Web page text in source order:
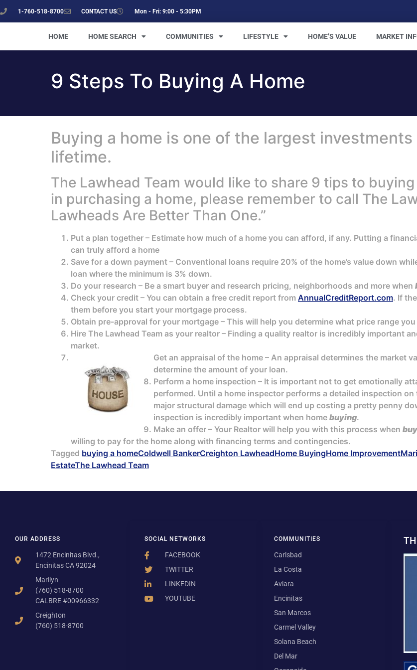
1-760-518-8700 CONTACT US Mon - Fri: 9:00 - 5:30PM
HOME HOME SEARCH COMMUNITIES LIFESTYLE HOME’S VALUE MARKET
9 Steps To Buying A Home
Buying a home is one of the largest
lifetime.
The Lawhead Team would like to share 9 tips to
in purchasing a home, please remember to call The
Lawheads Are Better Than One.”
Put a plan together – Estimate how much of a home you can afford, if any. Putting a
can truly afford a home
Save for a down payment – Conventional loans require 20% of the home’s value down
loan where the minimum is 3% down.
Do your research – Be a smart buyer and research pricing, neighborhoods and more when
Check your credit – You can obtain a free credit report from AnnualCreditReport.com. If
them before you start your mortgage process.
Obtain pre-approval for your mortgage – This will help you determine what price range
Hire The Lawhead Team as your realtor – Finding a quality realtor is incredibly important
market.
Get an appraisal of the home – An appraisal determines the market
determine the amount of your loan.
Perform a home inspection – It is important not to get emotionally
performed. Until a home inspector performs a detailed inspection
major structural damage which will end up costing a pretty penny
inspection is incredibly important when home buying.
Make an offer – Your Realtor will help you with this process when
willing to pay for the home along with financing terms and contingencies.
Tagged buying a homeColdwell BankerCreighton LawheadHome BuyingHome Improvement
EstateThe Lawhead Team
OUR ADDRESS
1472 Encinitas Blvd.,
Encinitas CA 92024
Marilyn
(760) 518-8700
CALBRE #00966332
Creighton
(760) 518-8700
SOCIAL NETWORKS
FACEBOOK
TWITTER
LINKEDIN
YOUTUBE
COMMUNITIES
Carlsbad
La Costa
Aviara
Encinitas
San Marcos
Carmel Valley
Solana Beach
Del Mar